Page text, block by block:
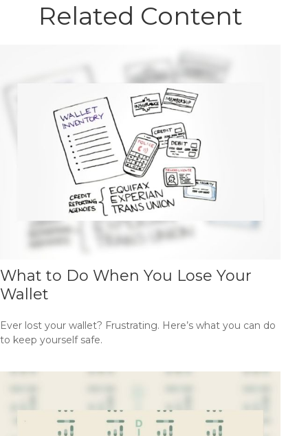
Related Content
What to Do When You Lose Your
Wallet
Ever lost your wallet? Frustrating. Here’s what you can do
to keep yourself safe.